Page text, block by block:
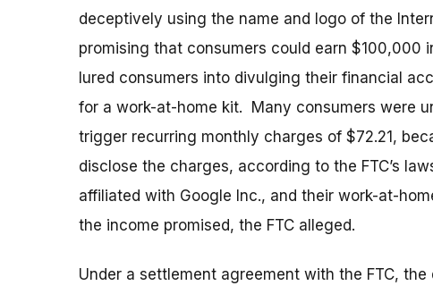
deceptively using the name and logo of the
promising that consumers could earn $100,000
lured consumers into divulging their financial
for a work-at-home kit. Many consumers were
trigger recurring monthly charges of $72.21,
disclose the charges, according to the FTC’s
affiliated with Google Inc., and their work-at-
the income promised, the FTC alleged.
Under a settlement agreement with the FTC,